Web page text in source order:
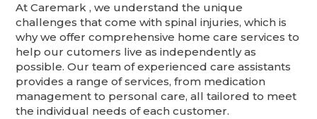
At Caremark , we understand the unique
challenges that come with spinal injuries, which is
why we offer comprehensive home care services to
help our cutomers live as independently as
possible. Our team of experienced care assistants
provides a range of services, from medication
management to personal care, all tailored to meet
the individual needs of each customer.